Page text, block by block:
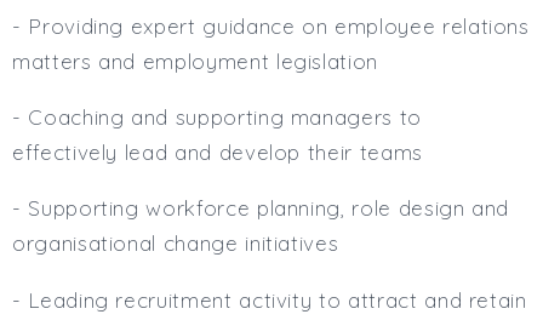
- Providing expert guidance on employee relations
matters and employment legislation
- Coaching and supporting managers to
effectively lead and develop their teams
- Supporting workforce planning, role design and
organisational change initiatives
- Leading recruitment activity to attract and retain